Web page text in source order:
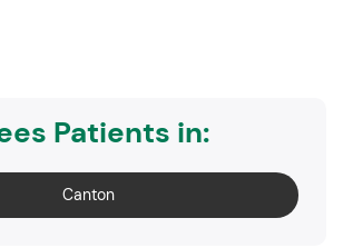
Patients in:
Canton